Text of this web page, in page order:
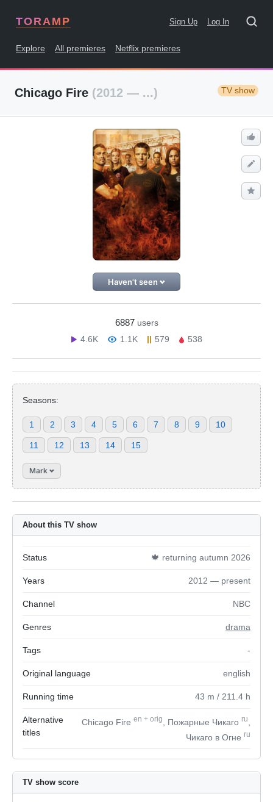
TORAMP Sign Up Log In
Explore All premieres Netflix premieres
Chicago Fire (2012 — ...) TV show
Haven't seen
6887 users
4.6K
1.1K 579 538
Seasons:
1 2 3 4 5 6 7 8 9 10
11 12 13 14 15
Mark
About this TV show
Status 🍁 returning autumn 2026
Years 2012 — present
Channel NBC
Genres drama
Tags -
Original language english
Running time 43 m / 211.4 h
Alternative
titles
Chicago Fire en + orig , Пожарные Чикаго ru
Чикаго в Огне ru
TV show score